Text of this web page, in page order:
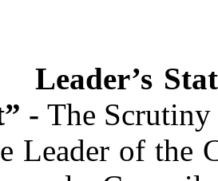
Leader’s
- The
Leader of the